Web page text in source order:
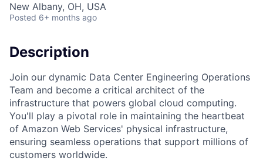
New Albany, OH, USA
Posted 6+ months ago
Description
Join our dynamic Data Center Engineering Operations
Team and become a critical architect of the
infrastructure that powers global cloud computing.
You'll play a pivotal role in maintaining the heartbeat
of Amazon Web Services' physical infrastructure,
ensuring seamless operations that support millions of
customers worldwide.